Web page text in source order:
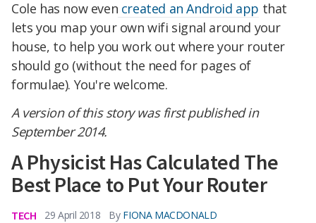
Cole has now even created an Android app that
lets you map your own wifi signal around your
house, to help you work out where your router
should go (without the need for pages of
formulae). You're welcome.
A version of this story was first published in
September 2014.
A Physicist Has Calculated The
Best Place to Put Your Router
TECH 29 April 2018 By FIONA MACDONALD